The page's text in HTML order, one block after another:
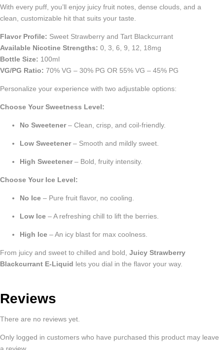
With every puff, you’ll enjoy juicy fruit notes, dense clouds, and a
clean, customizable hit that suits your taste.
Flavor Profile: Sweet Strawberry and Tart Blackcurrant
Available Nicotine Strengths: 0, 3, 6, 9, 12, 18mg
Bottle Size: 100ml
VG/PG Ratio: 70% VG – 30% PG OR 55% VG – 45% PG
Personalize your experience with two adjustable options:
Choose Your Sweetness Level:
No Sweetener– Clean, crisp, and coil-friendly.
Low Sweetener– Smooth and mildly sweet.
High Sweetener– Bold, fruity intensity.
Choose Your Ice Level:
No Ice – Pure fruit flavor, no cooling.
Low Ice – A refreshing chill to lift the berries.
High Ice – An icy blast for max coolness.
From juicy and sweet to chilled and bold, Juicy Strawberry
Blackcurrant E-Liquid lets you dial in the flavor your way.
Reviews
There are no reviews yet.
Only logged in customers who have purchased this product may leave